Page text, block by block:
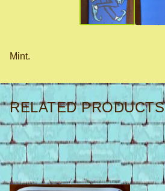
Mint.
RELATED PRODUCTS